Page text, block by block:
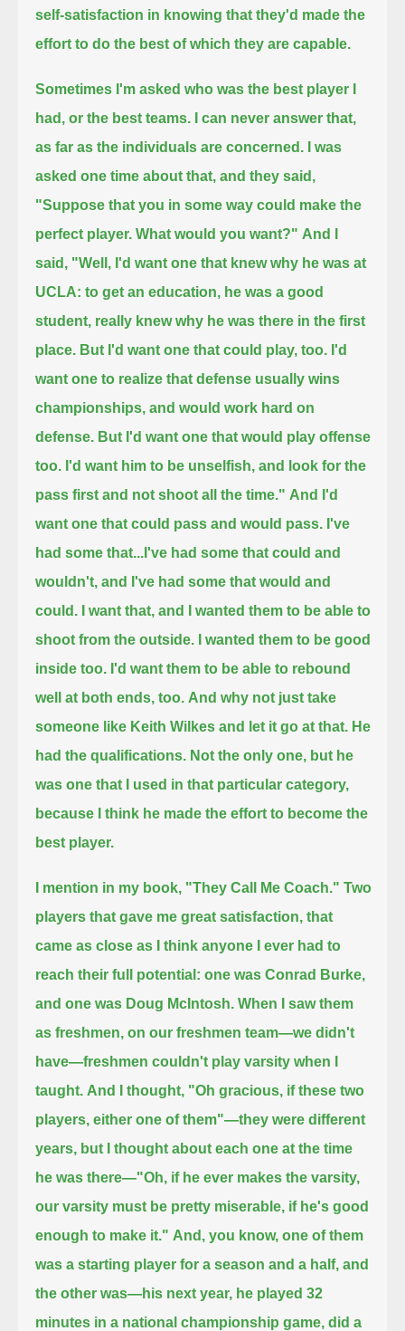
self-satisfaction in knowing that they'd made the
effort to do the best of which they are capable.
Sometimes I'm asked who was the best player I
had, or the best teams. I can never answer that,
as far as the individuals are concerned.
I was
asked one time about that, and they said,
"Suppose that you in some way could make the
perfect player. What would you want?" And I
said, "Well, I'd want one that knew why he was at
UCLA: to get an education, he was a good
student, really knew why he was there in the first
place. But I'd want one that could play, too. I'd
want one to realize that defense usually wins
championships, and would work hard on
defense. But I'd want one that would play offense
too. I'd want him to be unselfish, and look for the
pass first and not shoot all the time." And I'd
want one that could pass and would pass. I've
had some that... I've had some that could and
wouldn't, and I've had some that would and
could.
I want that, and I wanted them to be able to
shoot from the outside. I wanted them to be good
inside too. I'd want them to be able to rebound
well at both ends, too. And why not just take
someone like Keith Wilkes and let it go at that. He
had the qualifications. Not the only one, but he
was one that I used in that particular category,
because I think he made the effort to become the
best player.
I mention in my book, "They Call Me Coach." Two
players that gave me great satisfaction, that
came as close as I think anyone I ever had to
reach their full potential: one was Conrad Burke,
and one was Doug McIntosh. When I saw them
as freshmen, on our freshmen team—we didn't
have—freshmen couldn't play varsity when I
taught. And I thought, "Oh gracious, if these two
players, either one of them"—they were different
years, but I thought about each one at the time
he was there—"Oh, if he ever makes the varsity,
our varsity must be pretty miserable, if he's good
enough to make it." And, you know, one of them
was a starting player for a season and a half, and
the other was—his next year, he played 32
minutes in a national championship game, did a